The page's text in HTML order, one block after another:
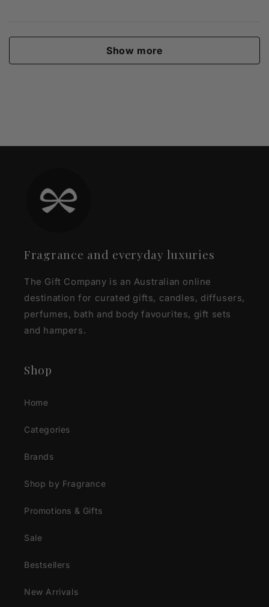
Show more
Fragrance and everyday luxuries
The Gift Company is an Australian online
destination for curated gifts, candles, diffusers,
perfumes, bath and body favourites, gift sets
and hampers.
Shop
Home
Categories
Brands
Shop by Fragrance
Promotions & Gifts
Sale
Bestsellers
New Arrivals